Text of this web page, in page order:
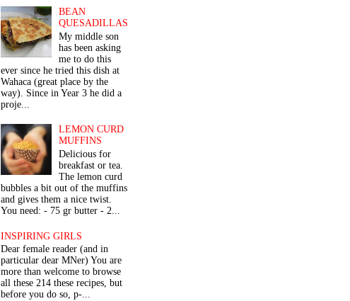
BEAN
QUESADILLAS
My middle son
has been asking
me to do this
ever since he tried this dish at
Wahaca (great place by the
way). Since in Year 3 he did a
proje...
LEMON CURD
MUFFINS
Delicious for
breakfast or tea.
The lemon curd
bubbles a bit out of the muffins
and gives them a nice twist.
You need: - 75 gr butter - 2...
INSPIRING GIRLS
Dear female reader (and in
particular dear MNer) You are
more than welcome to browse
all these 214 these recipes, but
before you do so, p-...